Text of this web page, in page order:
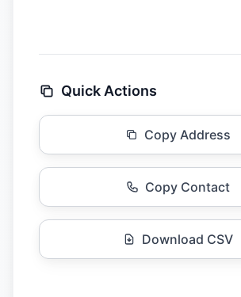
Quick Actions
Copy Address
Copy Contact
Download CSV